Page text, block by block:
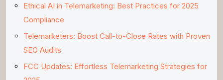
Ethical AI in Telemarketing: Best Practices for 2025
Compliance
Telemarketers: Boost Call-to-Close Rates with Proven
SEO Audits
FCC Updates: Effortless Telemarketing Strategies for